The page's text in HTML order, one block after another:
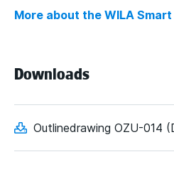
More about the WILA
Downloads
Outlinedrawing OZU-014